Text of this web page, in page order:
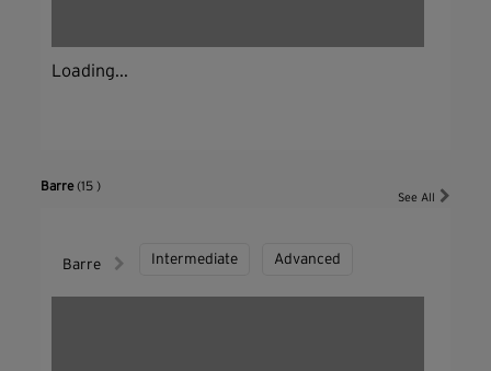
Loading...
Barre(15 )
See All
Barre Intermediate Advanced